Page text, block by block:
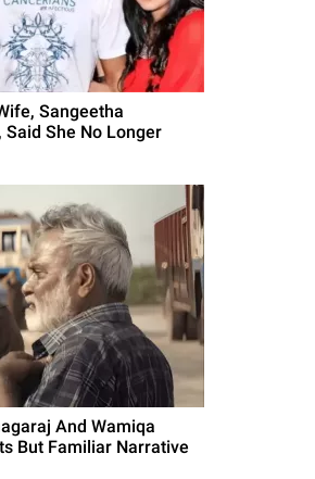
Sangeetha
She No Longer
And Wamiqa
But Familiar Narrative